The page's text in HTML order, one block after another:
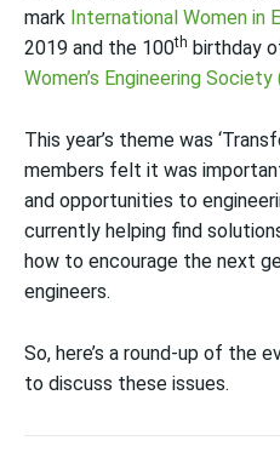
mark International Women in
2019 and the 100th birthday
Women’s Engineering Society
This year’s theme was
members felt it was
and opportunities to
currently helping find
how to encourage the next
engineers.
So, here’s a round-up of the
to discuss these issues.